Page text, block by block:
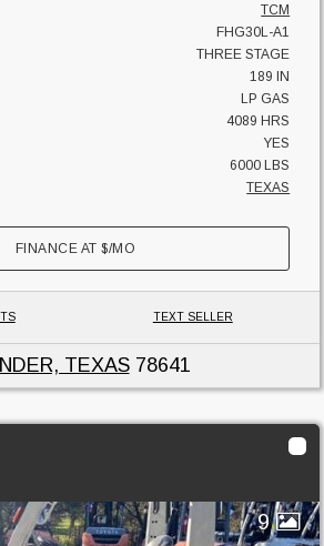
TCM
FHG30L-A1
THREE STAGE
189 IN
LP GAS
4089 HRS
YES
6000 LBS
TEXAS
FINANCE AT$/MO
TEXT SELLER
TEXAS78641
9